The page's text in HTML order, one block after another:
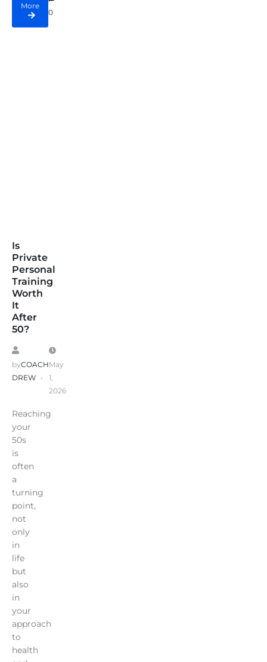
More
0
Is
Private
Personal
Training
Worth
It
After
50?
byCOACH
DREW
May
1,
2026
Reaching
your
50s
is
often
a
turning
point,
not
only
in
life
but
also
in
your
approach
to
health